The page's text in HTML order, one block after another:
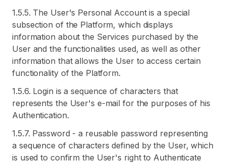
1.5.5. The User's Personal Account is a special
subsection of the Platform, which displays
information about the Services purchased by the
User and the functionalities used, as well as other
information that allows the User to access certain
functionality of the Platform.
1.5.6. Login is a sequence of characters that
represents the User's e-mail for the purposes of his
Authentication.
1.5.7. Password - a reusable password representing
a sequence of characters defined by the User, which
is used to confirm the User's right to Authenticate